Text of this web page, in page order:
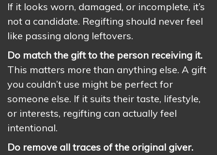
If it looks worn, damaged, or incomplete, it’s
not a candidate. Regifting should never feel
like passing along leftovers.
Do match the gift to the person receiving it.
This matters more than anything else. A gift
you couldn’t use might be perfect for
someone else. If it suits their taste, lifestyle,
or interests, regifting can actually feel
intentional.
Do remove all traces of the original giver.